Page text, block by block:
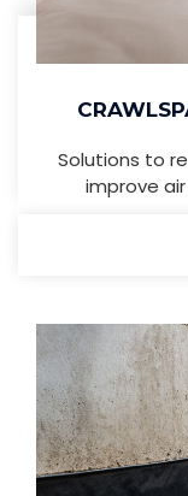
Solutions to
improve